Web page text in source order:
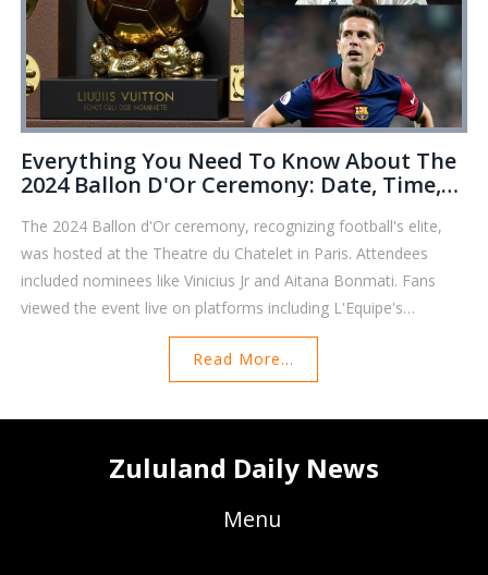
Everything You Need To Know About The
2024 Ballon D'Or Ceremony: Date, Time,
The 2024 Ballon d'Or ceremony, recognizing football's elite,
was hosted at the Theatre du Chatelet in Paris. Attendees
included nominees like Vinicius Jr and Aitana Bonmati. Fans
viewed the event live on platforms including L'Equipe's
YouTube channel and CBS Sports Golazo in the US. This event,
established in 1956 by France Football, celebrated its 68th
edition, with past winners including legends Ronaldo and
Messi.
Read More...
Zululand Daily News
Menu